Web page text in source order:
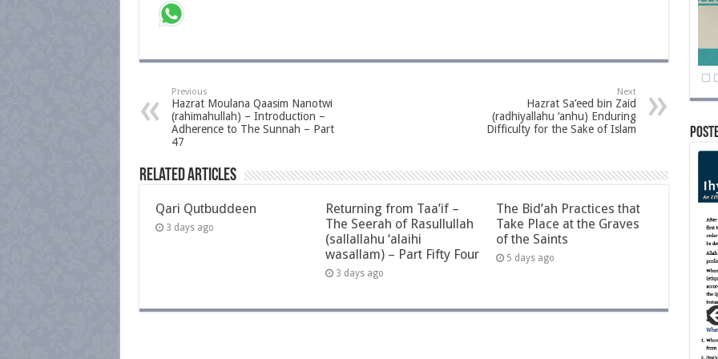
Previous
Hazrat Moulana Qaasim Nanotwi
(rahimahullah) – Introduction –
Adherence to The Sunnah – Part
47
Next
Hazrat Sa’eed bin Zaid
(radhiyallahu ‘anhu) Enduring
Difficulty for the Sake of Islam
Related Articles
Qari Qutbuddeen
3 days ago
Returning from Taa’if –
The Seerah of Rasullullah
(sallallahu ‘alaihi
wasallam) – Part Fifty Four
3 days ago
The Bid’ah Practices that
Take Place at the Graves
of the Saints
5 days ago